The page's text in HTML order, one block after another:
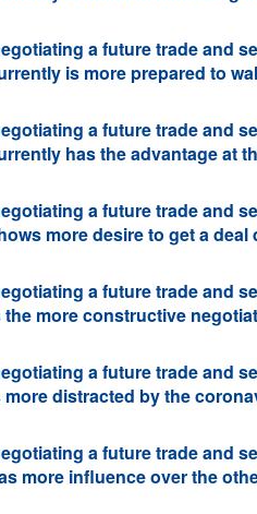
a future trade and
is more prepared to
a future trade and
has the advantage at
a future trade and
more desire to get a deal
a future trade and
more constructive
a future trade and
distracted by the
a future trade and
more influence over the